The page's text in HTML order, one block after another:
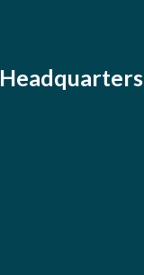
Headquarters